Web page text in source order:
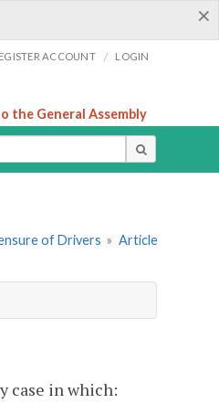
×
ACCOUNT / LOGIN
the General Assembly
of Drivers » Article
case in which: